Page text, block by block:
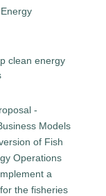
clean energy
-
Models
of Fish
Operations
a
the fisheries